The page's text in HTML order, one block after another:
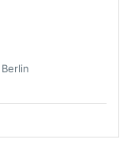
Berlin